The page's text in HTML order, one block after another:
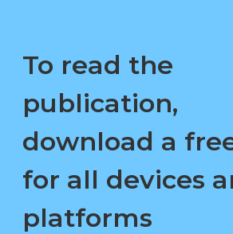
To read the
publication,
download a
for all devices
platforms